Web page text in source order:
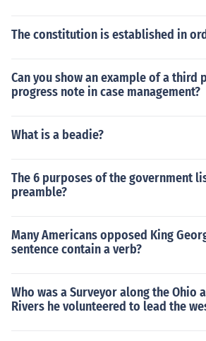
The constitution is established in
Can you show an example of a third
progress note in case management?
What is a beadie?
The 6 purposes of the government
preamble?
Many Americans opposed King
sentence contain a verb?
Who was a Surveyor along the Ohio
Rivers he volunteered to lead the